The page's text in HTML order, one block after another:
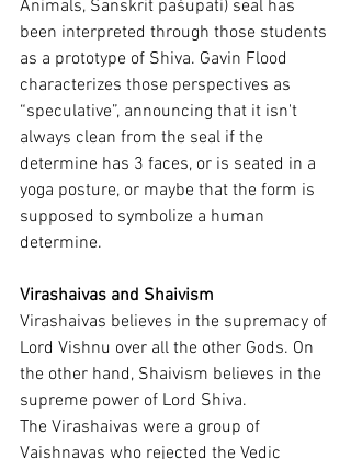
Animals, Sanskrit paśupati) seal has
been interpreted through those students
as a prototype of Shiva. Gavin Flood
characterizes those perspectives as
“speculative”, announcing that it isn't
always clean from the seal if the
determine has 3 faces, or is seated in a
yoga posture, or maybe that the form is
supposed to symbolize a human
determine.
Virashaivas and Shaivism
Virashaivas believes in the supremacy of
Lord Vishnu over all the other Gods. On
the other hand, Shaivism believes in the
supreme power of Lord Shiva.
The Virashaivas were a group of
Vaishnavas who rejected the Vedic